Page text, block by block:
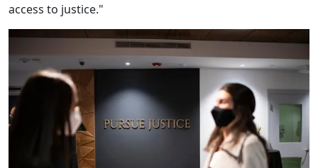
access to justice."